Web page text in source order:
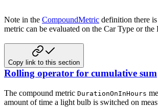
Note in the CompoundMetric definition there
metric can be evaluated on the Car Type or the
Copy link to this section
Rolling operator for cumulative sum
The compound metric DurationOnInHours
amount of time a light bulb is switched on